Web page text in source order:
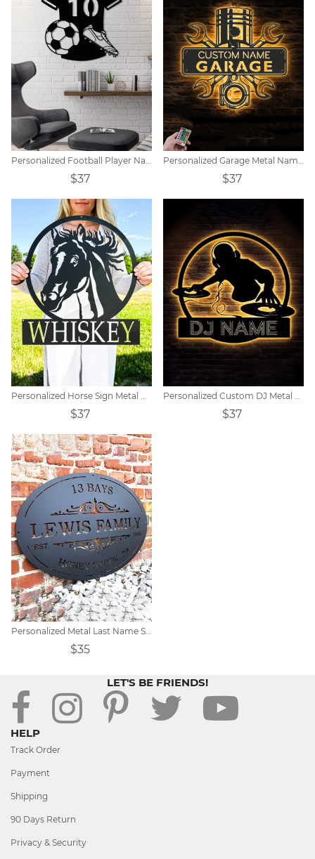
Personalized Football Player Name Tags
$37
Personalized Garage Metal Name Sign
$37
$37 $37
$35
LET'S BE FRIENDS!
HELP
Track Order
Payment
Shipping
90 Days Return
Privacy & Security